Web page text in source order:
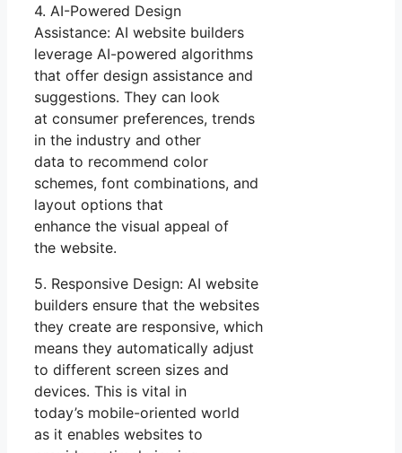
4. AI-Powered Design
Assistance: AI website builders
leverage AI-powered algorithms
that offer design assistance and
suggestions. They can look
at consumer preferences, trends
in the industry and other
data to recommend color
schemes, font combinations, and
layout options that
enhance the visual appeal of
the website.
5. Responsive Design: AI website
builders ensure that the websites
they create are responsive, which
means they automatically adjust
to different screen sizes and
devices. This is vital in
today’s mobile-oriented world
as it enables websites to